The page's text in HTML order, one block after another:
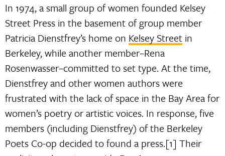
In 1974, a small group of women founded Kelsey
Street Press in the basement of group member
Patricia Dienstfrey’s home on Kelsey Street in
Berkeley, while another member–Rena
Rosenwasser–committed to set type. At the time,
Dienstfrey and other women authors were
frustrated with the lack of space in the Bay Area for
women’s poetry or artistic voices. In response, five
members (including Dienstfrey) of the Berkeley
Poets Co-op decided to found a press.[1] Their